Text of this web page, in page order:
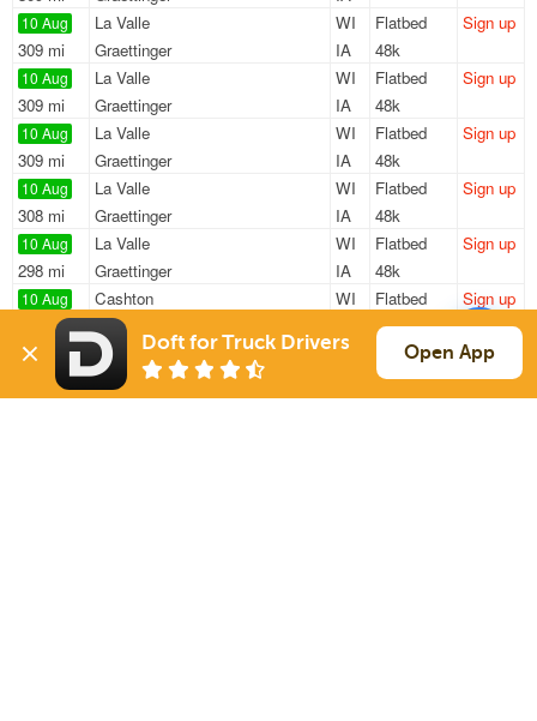
10 Aug
309 mi
La Valle
WI
Graettinger
IA
Flatbed
48k
Sign up
10 Aug
309 mi
La Valle
WI
Graettinger
IA
Flatbed
48k
Sign up
10 Aug
309 mi
La Valle
WI
Graettinger
IA
Flatbed
48k
Sign up
10 Aug
308 mi
La Valle
WI
Graettinger
IA
Flatbed
48k
Sign up
10 Aug
298 mi
La Valle
WI
Graettinger
IA
Flatbed
48k
Sign up
10 Aug
365 mi
Cashton
WI
Remington
Flatbed
48k
Sign up
10 Aug
308 mi
La Valle
WI
Graettinger
Flatbed
48k
Sign up
Doft for Truck Drivers Open App